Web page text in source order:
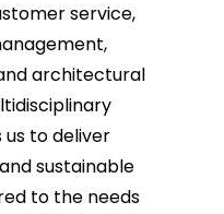
service,
architectural
to deliver
sustainable
to the needs